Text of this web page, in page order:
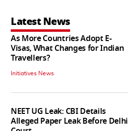
Latest News
As More Countries Adopt E-
Visas, What Changes for Indian
Travellers?
Initiatives News
NEET UG Leak: CBI Details
Alleged Paper Leak Before Delhi